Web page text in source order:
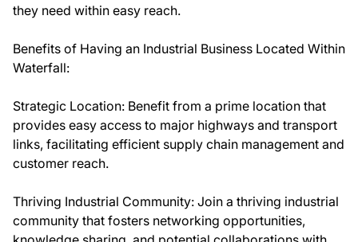
they need within easy reach.
Benefits of Having an Industrial Business Located Within
Waterfall:
Strategic Location: Benefit from a prime location that
provides easy access to major highways and transport
links, facilitating efficient supply chain management and
customer reach.
Thriving Industrial Community: Join a thriving industrial
community that fosters networking opportunities,